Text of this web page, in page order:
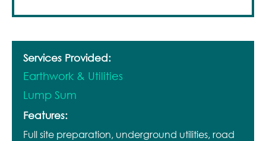
Services Provided:
Earthwork & Utilities
Lump Sum
Features:
Full site preparation, underground utilities, road